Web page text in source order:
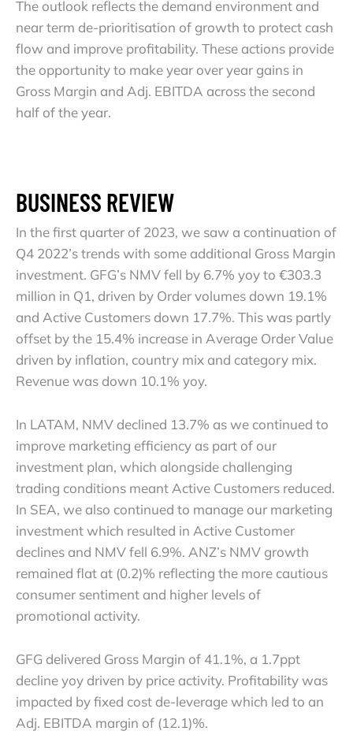
The outlook reflects the demand environment and
near term de-prioritisation of growth to protect cash
flow and improve profitability. These actions provide
the opportunity to make year over year gains in
Gross Margin and Adj. EBITDA across the second
half of the year.
BUSINESS REVIEW
In the first quarter of 2023, we saw a continuation of
Q4 2022’s trends with some additional Gross Margin
investment. GFG’s NMV fell by 6.7% yoy to €303.3
million in Q1, driven by Order volumes down 19.1%
and Active Customers down 17.7%. This was partly
offset by the 15.4% increase in Average Order Value
driven by inflation, country mix and category mix.
Revenue was down 10.1% yoy.
In LATAM, NMV declined 13.7% as we continued to
improve marketing efficiency as part of our
investment plan, which alongside challenging
trading conditions meant Active Customers reduced.
In SEA, we also continued to manage our marketing
investment which resulted in Active Customer
declines and NMV fell 6.9%. ANZ’s NMV growth
remained flat at (0.2)% reflecting the more cautious
consumer sentiment and higher levels of
promotional activity.
GFG delivered Gross Margin of 41.1%, a 1.7ppt
decline yoy driven by price activity. Profitability was
impacted by fixed cost de-leverage which led to an
Adj. EBITDA margin of (12.1)%.